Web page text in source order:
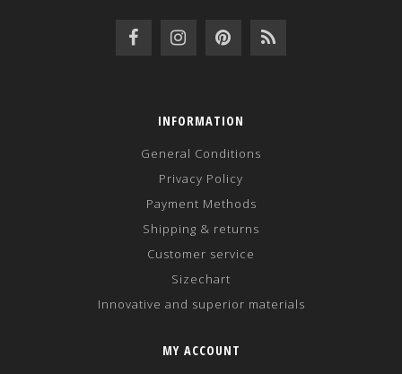
INFORMATION
General Conditions
Privacy Policy
Payment Methods
Shipping & returns
Customer service
Sizechart
Innovative and superior materials
MY ACCOUNT